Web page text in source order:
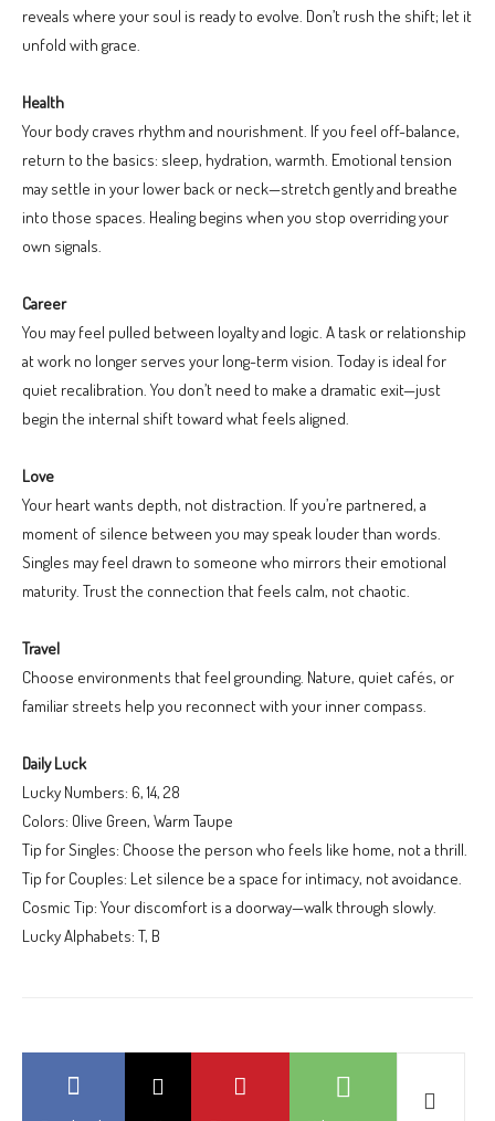
reveals where your soul is ready to evolve. Don’t rush the shift; let it
unfold with grace.
Health
Your body craves rhythm and nourishment. If you feel off-balance,
return to the basics: sleep, hydration, warmth. Emotional tension
may settle in your lower back or neck—stretch gently and breathe
into those spaces. Healing begins when you stop overriding your
own signals.
Career
You may feel pulled between loyalty and logic. A task or relationship
at work no longer serves your long-term vision. Today is ideal for
quiet recalibration. You don’t need to make a dramatic exit—just
begin the internal shift toward what feels aligned.
Love
Your heart wants depth, not distraction. If you’re partnered, a
moment of silence between you may speak louder than words.
Singles may feel drawn to someone who mirrors their emotional
maturity. Trust the connection that feels calm, not chaotic.
Travel
Choose environments that feel grounding. Nature, quiet cafés, or
familiar streets help you reconnect with your inner compass.
Daily Luck
Lucky Numbers: 6, 14, 28
Colors: Olive Green, Warm Taupe
Tip for Singles: Choose the person who feels like home, not a thrill.
Tip for Couples: Let silence be a space for intimacy, not avoidance.
Cosmic Tip: Your discomfort is a doorway—walk through slowly.
Lucky Alphabets: T, B